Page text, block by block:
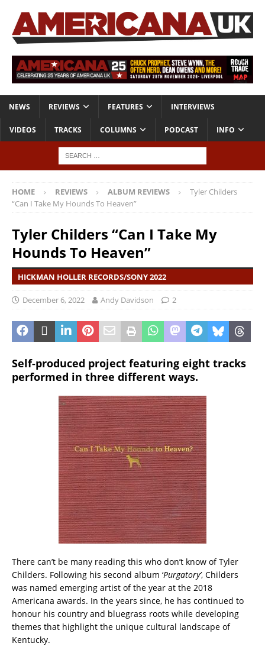
NEWS REVIEWS FEATURES INTERVIEWS
VIDEOS TRACKS COLUMNS PODCAST INFO
HOME REVIEWS ALBUM REVIEWS
Tyler Childers
“Can I Take My Hounds To Heaven”
Tyler Childers “Can I Take My
Hounds To Heaven”
HICKMAN HOLLER RECORDS/SONY 2022
December 6, 2022 Andy Davidson 2
Self-produced project featuring eight tracks
performed in three different ways.
There can’t be many reading this who don’t know of Tyler
Childers. Following his second album ‘Purgatory’, Childers
was named emerging artist of the year at the 2018
Americana awards. In the years since, he has continued to
honour his country and bluegrass roots while developing
themes that highlight the unique cultural landscape of
Kentucky.